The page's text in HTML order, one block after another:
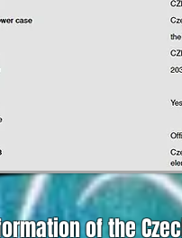
of the